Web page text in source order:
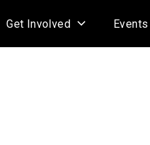
Get Involved Events